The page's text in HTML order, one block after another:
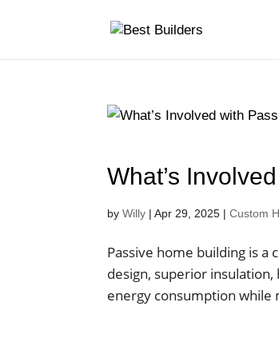
What’s
byWilly |Apr 29, 2025 |Custom
Passive home building is
design, superior
energy consumption while